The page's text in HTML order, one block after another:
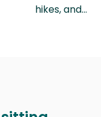
hikes, and…